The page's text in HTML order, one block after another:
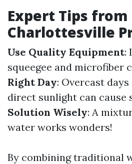
Expert Tips from
Charlottesville
Use Quality Equipment:
squeegee and microfiber
Right Day: Overcast
direct sunlight can cause
Solution Wisely: A
water works wonders!
By combining traditional